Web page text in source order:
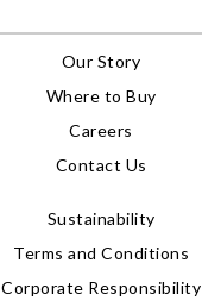
Our Story
Where to Buy
Careers
Contact Us
Sustainability
Terms and Conditions
Corporate Responsibility